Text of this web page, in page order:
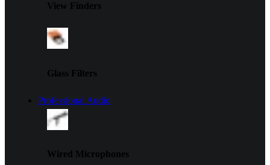
View Finders
Glass Filters
Professional Audio
Wired Microphones